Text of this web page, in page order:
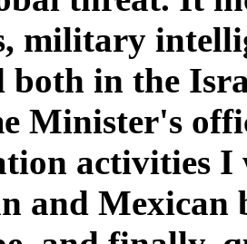
military
both in the
Minister's
activities I
and Mexican